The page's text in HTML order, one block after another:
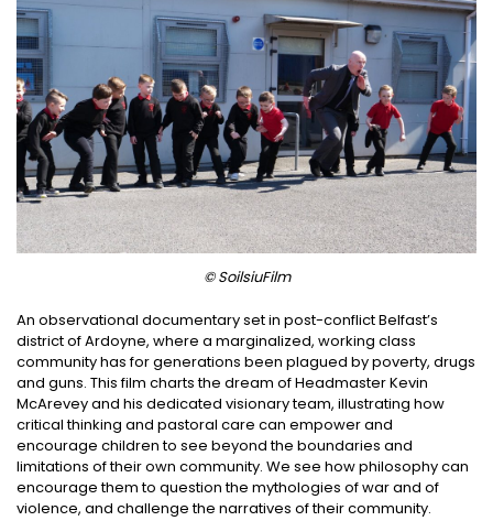
© SoilsiuFilm
An observational documentary set in post-conflict Belfast’s
district of Ardoyne, where a marginalized, working class
community has for generations been plagued by poverty, drugs
and guns. This film charts the dream of Headmaster Kevin
McArevey and his dedicated visionary team, illustrating how
critical thinking and pastoral care can empower and
encourage children to see beyond the boundaries and
limitations of their own community. We see how philosophy can
encourage them to question the mythologies of war and of
violence, and challenge the narratives of their community.